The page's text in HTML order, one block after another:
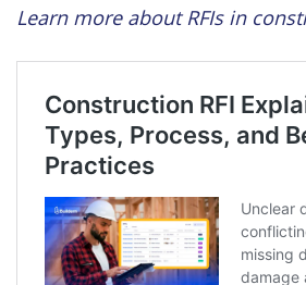
Learn more about RFIs in